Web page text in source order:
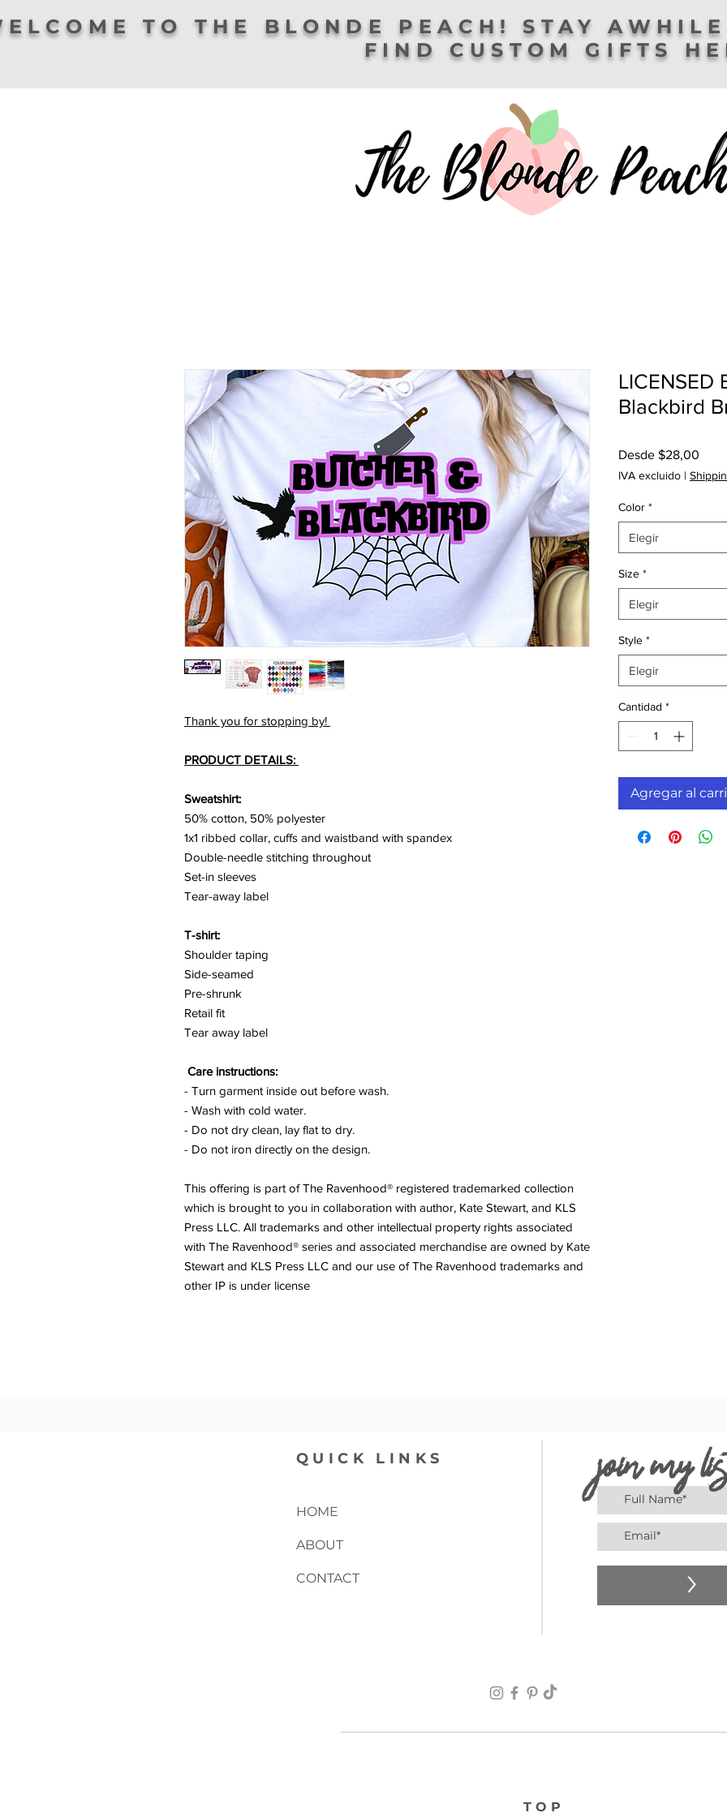
TO THE BLONDE PEACH! STAY
FIND CUSTOM GIFTS
Thank you for stopping by!
PRODUCT DETAILS:
Sweatshirt:
50% cotton, 50% polyester
1x1 ribbed collar, cuffs and waistband with spandex
Double-needle stitching throughout
Set-in sleeves
Tear-away label
T-shirt:
Shoulder taping
Side-seamed
Pre-shrunk
Retail fit
Tear away label
Care instructions:
- Turn garment inside out before wash.
- Wash with cold water.
- Do not dry clean, lay flat to dry.
- Do not iron directly on the design.
This offering is part of The Ravenhood® registered trademarked collection
which is brought to you in collaboration with author, Kate Stewart, and KLS
Press LLC. All trademarks and other intellectual property rights associated
with The Ravenhood® series and associated merchandise are owned by Kate
Stewart and KLS Press LLC and our use of The Ravenhood trademarks and
other IP is under license
LICENSED
Blackbird
Desde $28,00
IVA excluido |
Color *
Elegir
Size *
Elegir
Style *
Elegir
Cantidad *
Agregar al
QUICK LINKS
HOME
ABOUT
CONTACT
join my
>
TOP